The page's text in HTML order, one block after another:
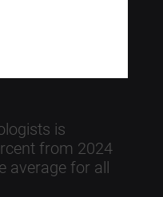
April 1, 2026
is
from 2024
average for all